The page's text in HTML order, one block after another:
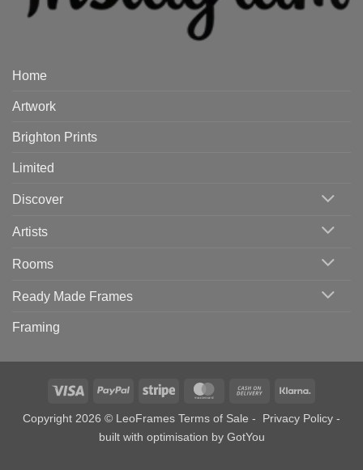
Home
Artwork
Brighton Prints
Limited
Discover
Artists
Rooms
Ready Made Frames
Framing
Visa PayPal Stripe MasterCardCash
Delivery
Copyright 2026 © LeoFrames Terms of Sale - Privacy Policy -
built with optimisation by GotYou